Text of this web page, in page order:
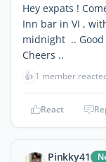
Hey expats !
Inn bar in VI ,
midnight ..
Cheers ..
👍 1 member
React
Pinkky41